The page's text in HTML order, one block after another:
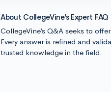
About CollegeVine’s Expert FAQ
CollegeVine’s Q&A seeks to
Every answer is refined and
trusted knowledge in the field.